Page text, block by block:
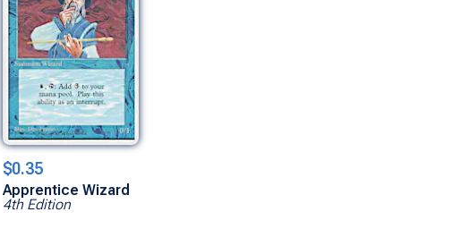
$0.35
Apprentice Wizard
4th Edition